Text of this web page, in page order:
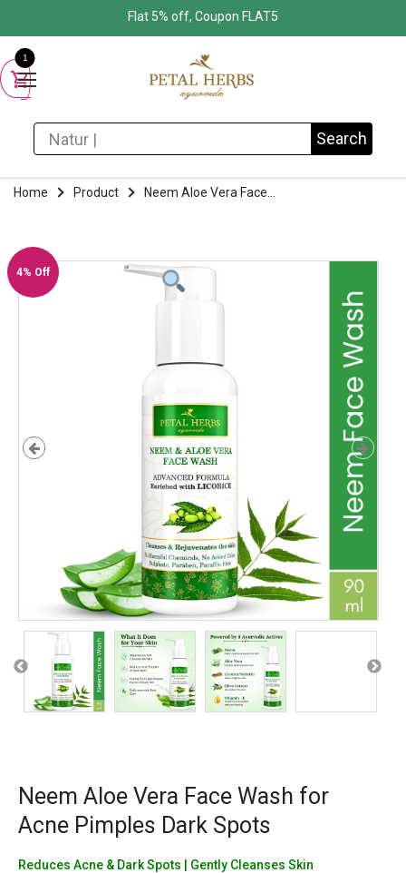
Flat 5% off, Coupon FLAT5
Search
1
Home Product Neem Aloe Vera Face...
4% Off
Neem Aloe Vera Face Wash for
Acne Pimples Dark Spots
Reduces Acne & Dark Spots | Gently Cleanses Skin